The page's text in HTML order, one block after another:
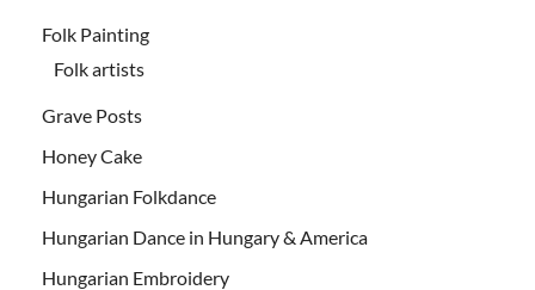
Folk Painting
Folk artists
Grave Posts
Honey Cake
Hungarian Folkdance
Hungarian Dance in Hungary & America
Hungarian Embroidery